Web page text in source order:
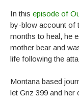
In this episode of
by-blow account of
months to heal, he
mother bear and
life following the
Montana based
let Griz 399 and